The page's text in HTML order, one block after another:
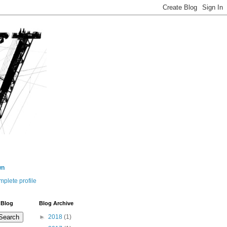
profile
Blog Archive
► 2018 (1)